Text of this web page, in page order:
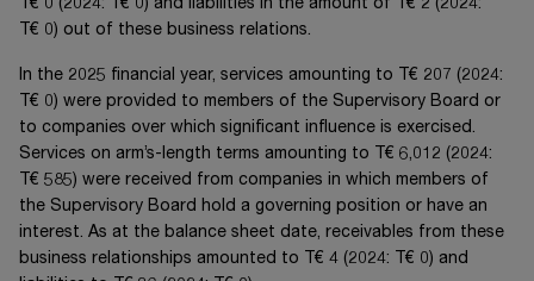
T€ 0 (2024: T€ 0) and liabilities in the amount of T€ 2 (2024:
T€ 0) out of these business relations.
In the 2025 financial year, services amounting to T€ 207 (2024:
T€ 0) were provided to members of the Supervisory Board or
to companies over which significant influence is exercised.
Services on arm’s-length terms amounting to
T€ 6,012 (2024:
T€ 585) were received from companies in which members of
the Supervisory Board hold a governing position or have an
interest. As at the balance sheet date, receivables from these
business relationships amounted to
T€ 4 (2024: T€ 0) and